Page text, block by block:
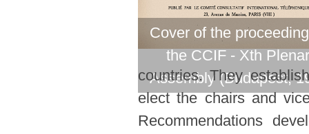
Cover of the
the CCIF - Xth
Assembly (Budapest,
countries. They
elect the chairs and
Recommendations